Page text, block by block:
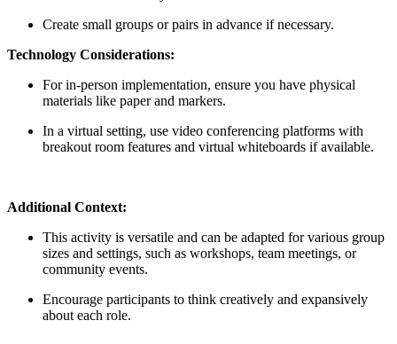
Create small groups or pairs in advance if necessary.
Technology Considerations:
For in-person implementation, ensure you have physical
materials like paper and markers.
In a virtual setting, use video conferencing platforms with
breakout room features and virtual whiteboards if available.
Additional Context:
This activity is versatile and can be adapted for various group
sizes and settings, such as workshops, team meetings, or
community events.
Encourage participants to think creatively and expansively
about each role.